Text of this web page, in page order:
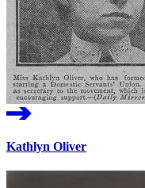
Kathlyn Oliver